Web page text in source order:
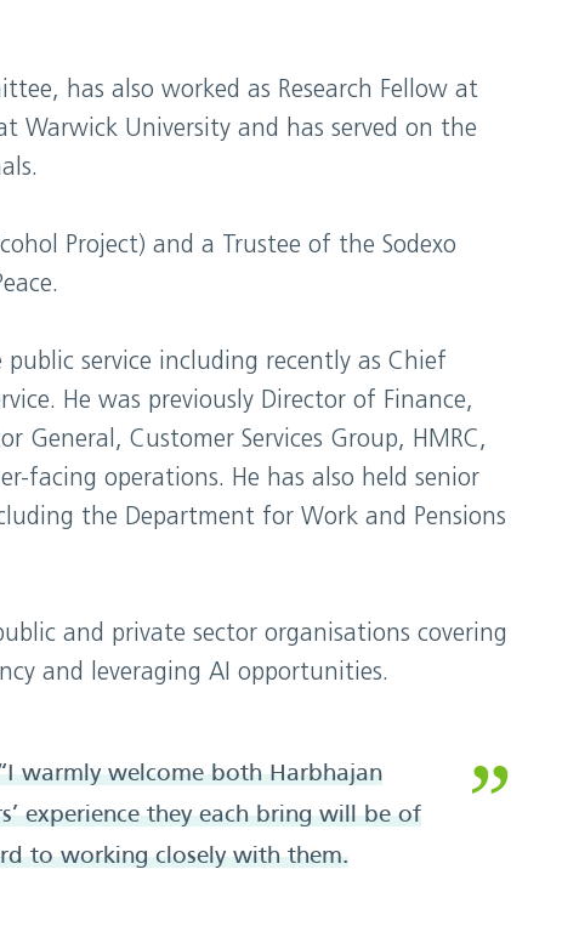
has also worked as Research Fellow at
Warwick University and has served on the
Project) and a Trustee of the Sodexo
service including recently as Chief
He was previously Director of Finance,
General, Customer Services Group, HMRC,
facing operations. He has also held senior
the Department for Work and Pensions
and private sector organisations covering
and leveraging AI opportunities.
warmly welcome both Harbhajan
experience they each bring will be of
to working closely with them.